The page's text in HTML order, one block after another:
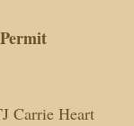
Carrie Heart